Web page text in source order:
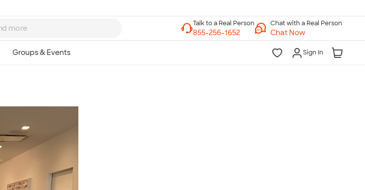
Chat with a Real Person
Chat Now
Sign In